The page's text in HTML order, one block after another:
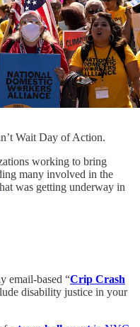
Wait Day of Action.
working to bring
many involved in the
was getting underway in
email-based “Crip Crash
disability justice in your